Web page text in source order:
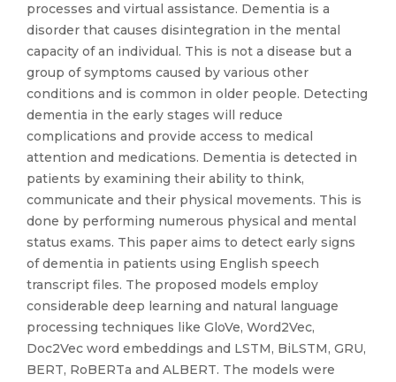
processes and virtual assistance. Dementia is a
disorder that causes disintegration in the mental
capacity of an individual. This is not a disease but a
group of symptoms caused by various other
conditions and is common in older people. Detecting
dementia in the early stages will reduce
complications and provide access to medical
attention and medications. Dementia is detected in
patients by examining their ability to think,
communicate and their physical movements. This is
done by performing numerous physical and mental
status exams. This paper aims to detect early signs
of dementia in patients using English speech
transcript files. The proposed models employ
considerable deep learning and natural language
processing techniques like GloVe, Word2Vec,
Doc2Vec word embeddings and LSTM, BiLSTM, GRU,
BERT, RoBERTa and ALBERT. The models were